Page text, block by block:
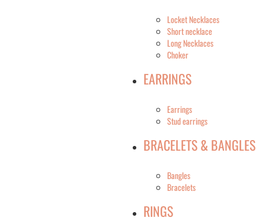
Locket Necklaces
Short necklace
Long Necklaces
Choker
EARRINGS
Earrings
Stud earrings
BRACELETS & BANGLES
Bangles
Bracelets
RINGS